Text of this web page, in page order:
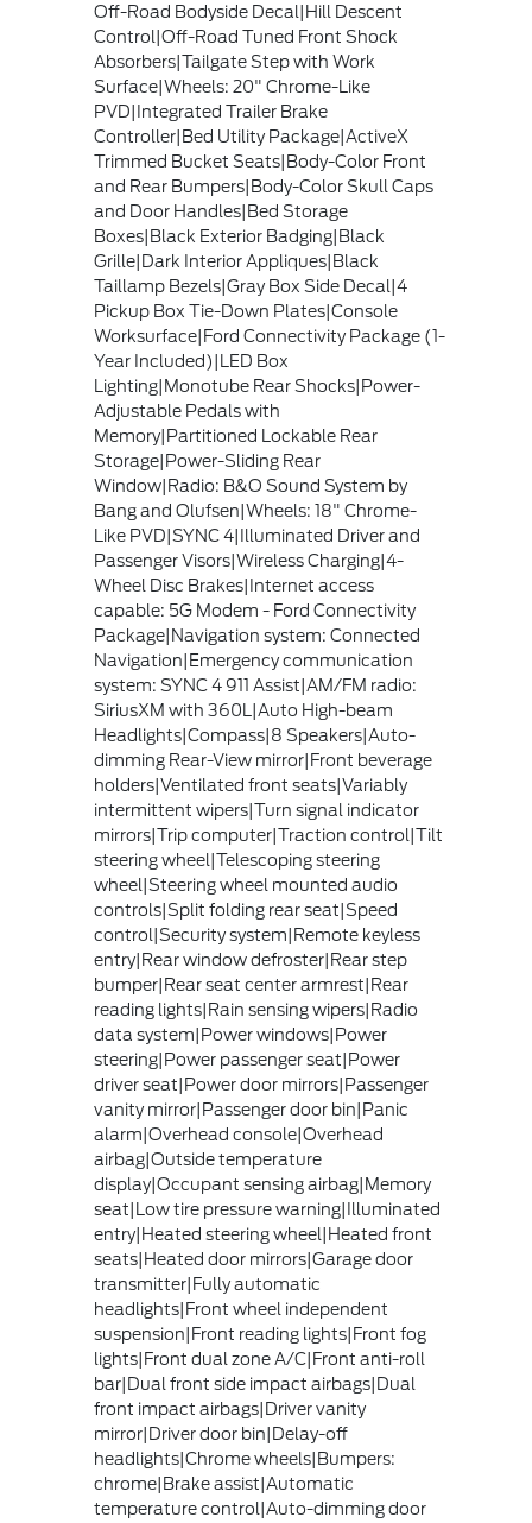
Off-Road Bodyside Decal|Hill Descent
Control|Off-Road Tuned Front Shock
Absorbers|Tailgate Step with Work
Surface|Wheels: 20" Chrome-Like
PVD|Integrated Trailer Brake
Controller|Bed Utility Package|ActiveX
Trimmed Bucket Seats|Body-Color Front
and Rear Bumpers|Body-Color Skull Caps
and Door Handles|Bed Storage
Boxes|Black Exterior Badging|Black
Grille|Dark Interior Appliques|Black
Taillamp Bezels|Gray Box Side Decal|4
Pickup Box Tie-Down Plates|Console
Worksurface|Ford Connectivity Package (1-
Year Included)|LED Box
Lighting|Monotube Rear Shocks|Power-
Adjustable Pedals with
Memory|Partitioned Lockable Rear
Storage|Power-Sliding Rear
Window|Radio: B&O Sound System by
Bang and Olufsen|Wheels: 18" Chrome-
Like PVD|SYNC 4|Illuminated Driver and
Passenger Visors|Wireless Charging|4-
Wheel Disc Brakes|Internet access
capable: 5G Modem - Ford Connectivity
Package|Navigation system: Connected
Navigation|Emergency communication
system: SYNC 4 911 Assist|AM/FM radio:
SiriusXM with 360L|Auto High-beam
Headlights|Compass|8 Speakers|Auto-
dimming Rear-View mirror|Front beverage
holders|Ventilated front seats|Variably
intermittent wipers|Turn signal indicator
mirrors|Trip computer|Traction control|Tilt
steering wheel|Telescoping steering
wheel|Steering wheel mounted audio
controls|Split folding rear seat|Speed
control|Security system|Remote keyless
entry|Rear window defroster|Rear step
bumper|Rear seat center armrest|Rear
reading lights|Rain sensing wipers|Radio
data system|Power windows|Power
steering|Power passenger seat|Power
driver seat|Power door mirrors|Passenger
vanity mirror|Passenger door bin|Panic
alarm|Overhead console|Overhead
airbag|Outside temperature
display|Occupant sensing airbag|Memory
seat|Low tire pressure warning|Illuminated
entry|Heated steering wheel|Heated front
seats|Heated door mirrors|Garage door
transmitter|Fully automatic
headlights|Front wheel independent
suspension|Front reading lights|Front fog
lights|Front dual zone A/C|Front anti-roll
bar|Dual front side impact airbags|Dual
front impact airbags|Driver vanity
mirror|Driver door bin|Delay-off
headlights|Chrome wheels|Bumpers:
chrome|Brake assist|Automatic
temperature control|Auto-dimming door